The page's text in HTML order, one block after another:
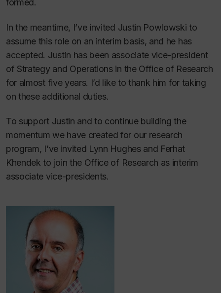
formed.
In the meantime, I’ve invited Justin Powlowski to
assume this role on an interim basis, and he has
accepted. Justin has been associate vice-president
of Strategy and Operations in the Office of Research
for almost five years. I’d like to thank him for taking
on these additional duties.
To support Justin and to continue building the
momentum we have created for our research
program, I’ve invited Lynn Hughes and Ferhat
Khendek to join the Office of Research as interim
associate vice-presidents.